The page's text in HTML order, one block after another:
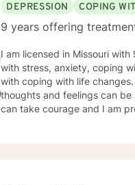
DEPRESSION
COPING
9 years offering
I am licensed in Missouri
with stress, anxiety, coping
with coping with life
thoughts and feelings can
can take courage and I am